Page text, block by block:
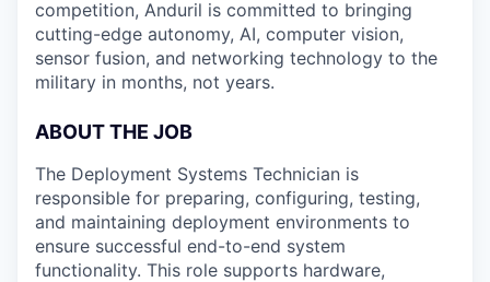
competition, Anduril is committed to bringing
cutting-edge autonomy, AI, computer vision,
sensor fusion, and networking technology to the
military in months, not years.
ABOUT THE JOB
The Deployment Systems Technician is
responsible for preparing, configuring, testing,
and maintaining deployment environments to
ensure successful end-to-end system
functionality. This role supports hardware,